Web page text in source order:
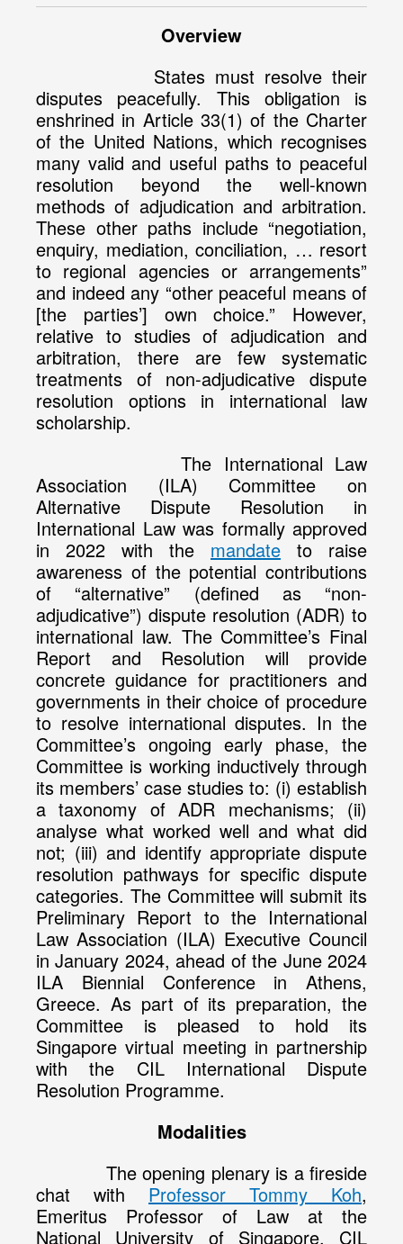
Overview
States must resolve their
disputes peacefully. This obligation is
enshrined in Article 33(1) of the Charter
of the United Nations, which recognises
many valid and useful paths to peaceful
resolution beyond the well-known
methods of adjudication and arbitration.
These other paths include “negotiation,
enquiry, mediation, conciliation, … resort
to regional agencies or arrangements”
and indeed any “other peaceful means of
[the parties’] own choice.” However,
relative to studies of adjudication and
arbitration, there are few systematic
treatments of non-adjudicative dispute
resolution options in international law
scholarship.
The International Law
Association (ILA) Committee on
Alternative Dispute Resolution in
International Law was formally approved
in 2022 with the mandate to raise
awareness of the potential contributions
of “alternative” (defined as “non-
adjudicative”) dispute resolution (ADR) to
international law. The Committee’s Final
Report and Resolution will provide
concrete guidance for practitioners and
governments in their choice of procedure
to resolve international disputes. In the
Committee’s ongoing early phase, the
Committee is working inductively through
its members’ case studies to: (i) establish
a taxonomy of ADR mechanisms; (ii)
analyse what worked well and what did
not; (iii) and identify appropriate dispute
resolution pathways for specific dispute
categories. The Committee will submit its
Preliminary Report to the International
Law Association (ILA) Executive Council
in January 2024, ahead of the June 2024
ILA Biennial Conference in Athens,
Greece. As part of its preparation, the
Committee is pleased to hold its
Singapore virtual meeting in partnership
with the CIL International Dispute
Resolution Programme.
Modalities
The opening plenary is a fireside
chat with Professor Tommy Koh,
Emeritus Professor of Law at the
National University of Singapore, CIL